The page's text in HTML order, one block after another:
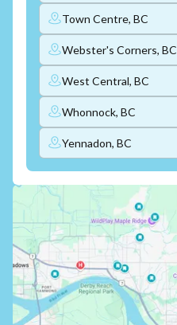
Town Centre, BC
Webster's Corners, BC
West Central, BC
Whonnock, BC
Yennadon, BC